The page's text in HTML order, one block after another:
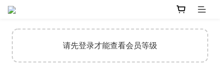
请先登录才能查看会员等级